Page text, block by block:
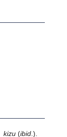
kizu(ibid.).